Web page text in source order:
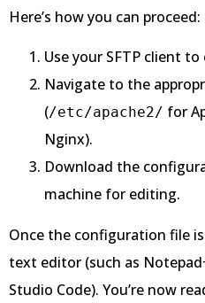
Here’s how you can proceed:
Use your SFTP client
Navigate to the
(/etc/apache2/ for
Nginx).
Download the
machine for editing.
Once the configuration file
text editor (such as
Studio Code). You’re now